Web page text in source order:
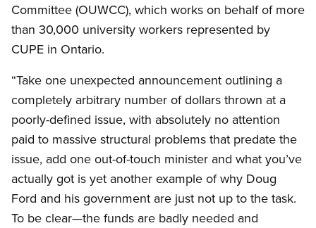
Committee (OUWCC), which works on behalf of more
than 30,000 university workers represented by
CUPE in Ontario.
“Take one unexpected announcement outlining a
completely arbitrary number of dollars thrown at a
poorly-defined issue, with absolutely no attention
paid to massive structural problems that predate the
issue, add one out-of-touch minister and what you’ve
actually got is yet another example of why Doug
Ford and his government are just not up to the task.
To be clear—the funds are badly needed and